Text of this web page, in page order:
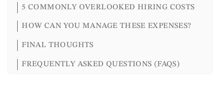
5 COMMONLY OVERLOOKED HIRING COSTS
HOW CAN YOU MANAGE THESE EXPENSES?
FINAL THOUGHTS
FREQUENTLY ASKED QUESTIONS (FAQS)